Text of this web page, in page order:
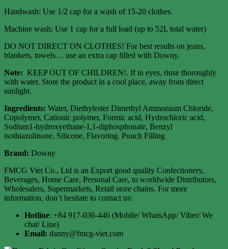
Handwash: Use 1/2 cap for a wash of 15-20 clothes.
Machine wash: Use 1 cap for a full load (up to 52L total water)
DO NOT DIRECT ON CLOTHES! For best results on jeans,
blankets, towels… use an extra cap filled with Downy.
Note: KEEP OUT OF CHILDREN!. If in eyes, rinse thoroughly
with water. Store the product in a cool place, away from direct
sunlight.
Ingredients: Water, Diethylester Dimethyl Ammonium Chloride,
Copolymer, Cationic polymer, Formic acid, Hydrochloric acid,
Sodium1-hydroxyethane-1,1-diphosphonate, Benzyl
isothiazolinone, Silicone, Flavoring. Pouch Filling
Brand: Downy
FMCG Viet Co., Ltd is an Export good quality Confectionery,
Beverages, Home Care, Personal Care, to worldwide Distributors,
Wholesalers, Supermarkets, Retail store chains. For more
information, don’t hesitate to contact us:
Hotline: +84 917-036-446 (Mobile/ WhatsApp/ Viber/ We
chat/ Line)
Email: danny@fmcg-viet.com